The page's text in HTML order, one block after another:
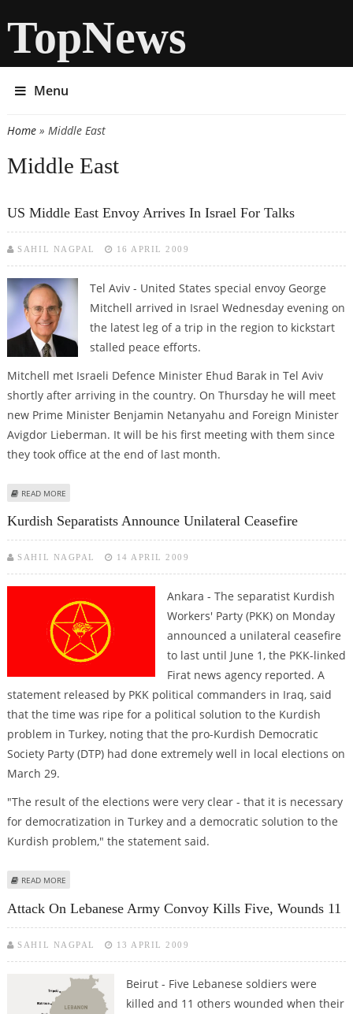
TopNews
Menu
You are here
Home» Middle East
Middle East
US Middle East Envoy Arrives In Israel For Talks
SAHIL NAGPAL 16 APRIL 2009
Tel Aviv - United States special envoy George
Mitchell arrived in Israel Wednesday evening on
the latest leg of a trip in the region to kickstart
stalled peace efforts.
Mitchell met Israeli Defence Minister Ehud Barak in Tel Aviv
shortly after arriving in the country. On Thursday he will meet
new Prime Minister Benjamin Netanyahu and Foreign Minister
Avigdor Lieberman. It will be his first meeting with them since
they took office at the end of last month.
READ MORE
Kurdish Separatists Announce Unilateral Ceasefire
SAHIL NAGPAL 14 APRIL 2009
Ankara - The separatist Kurdish
Workers' Party (PKK) on Monday
announced a unilateral ceasefire
to last until June 1, the PKK-linked
Firat news agency reported. A
statement released by PKK political commanders in Iraq, said
that the time was ripe for a political solution to the Kurdish
problem in Turkey, noting that the pro-Kurdish Democratic
Society Party (DTP) had done extremely well in local elections on
March 29.
"The result of the elections were very clear - that it is necessary
for democratization in Turkey and a democratic solution to the
Kurdish problem," the statement said.
READ MORE
Attack On Lebanese Army Convoy Kills Five, Wounds 11
SAHIL NAGPAL 13 APRIL 2009
Beirut - Five Lebanese soldiers were
killed and 11 others wounded when their